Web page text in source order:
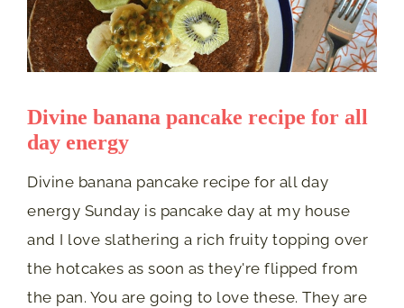
Divine banana pancake recipe for all
day energy
Divine banana pancake recipe for all day
energy Sunday is pancake day at my house
and I love slathering a rich fruity topping over
the hotcakes as soon as they're flipped from
the pan. You are going to love these. They are